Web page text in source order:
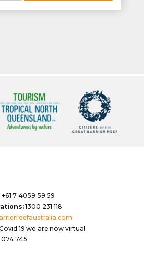
+61 7 4059 59 59
1300 231 118
19 we are now virtual
074 745